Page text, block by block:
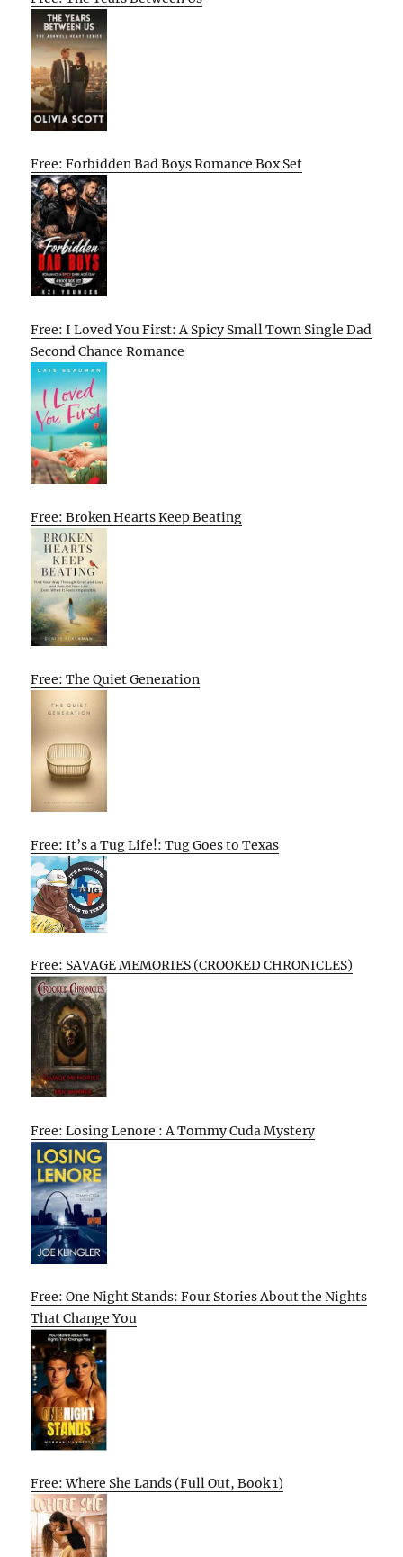
Free: Forbidden Bad Boys Romance Box Set
Free: I Loved You First: A Spicy Small Town Single Dad
Second Chance Romance
Free: Broken Hearts Keep Beating
Free: The Quiet Generation
Free: It’s a Tug Life!: Tug Goes to Texas
Free: SAVAGE MEMORIES (CROOKED CHRONICLES)
Free: Losing Lenore : A Tommy Cuda Mystery
Free: One Night Stands: Four Stories About the Nights
That Change You
Free: Where She Lands (Full Out, Book 1)